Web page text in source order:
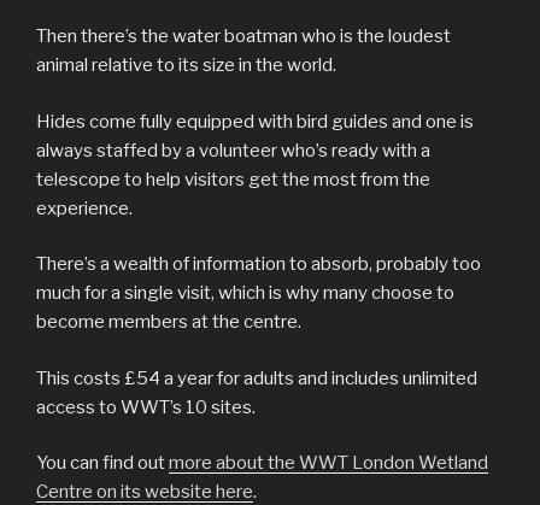
Then there’s the water boatman who is the loudest
animal relative to its size in the world.
Hides come fully equipped with bird guides and one is
always staffed by a volunteer who’s ready with a
telescope to help visitors get the most from the
experience.
There’s a wealth of information to absorb, probably too
much for a single visit, which is why many choose to
become members at the centre.
This costs £54 a year for adults and includes unlimited
access to WWT’s 10 sites.
You can find outmore about the WWT London Wetland
Centre on its website here.